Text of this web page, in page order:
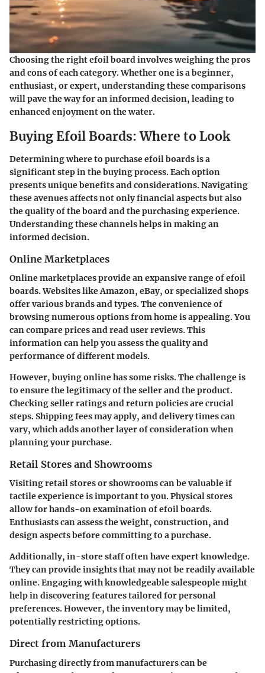
Choosing the right efoil board involves weighing the pros
and cons of each category. Whether one is a beginner,
enthusiast, or expert, understanding these comparisons
will pave the way for an informed decision, leading to
enhanced enjoyment on the water.
Buying Efoil Boards: Where to Look
Determining where to purchase efoil boards is a
significant step in the buying process. Each option
presents unique benefits and considerations. Navigating
these avenues affects not only financial aspects but also
the quality of the board and the purchasing experience.
Understanding these channels helps in making an
informed decision.
Online Marketplaces
Online marketplaces provide an expansive range of efoil
boards. Websites like Amazon, eBay, or specialized shops
offer various brands and types. The convenience of
browsing numerous options from home is appealing. You
can compare prices and read user reviews. This
information can help you assess the quality and
performance of different models.
However, buying online has some risks. The challenge is
to ensure the legitimacy of the seller and the product.
Checking seller ratings and return policies are crucial
steps. Shipping fees may apply, and delivery times can
vary, which adds another layer of consideration when
planning your purchase.
Retail Stores and Showrooms
Visiting retail stores or showrooms can be valuable if
tactile experience is important to you. Physical stores
allow for hands-on examination of efoil boards.
Enthusiasts can assess the weight, construction, and
design aspects before committing to a purchase.
Additionally, in-store staff often have expert knowledge.
They can provide insights that may not be readily available
online. Engaging with knowledgeable salespeople might
help in discovering features tailored for personal
preferences. However, the inventory may be limited,
potentially restricting options.
Direct from Manufacturers
Purchasing directly from manufacturers can be